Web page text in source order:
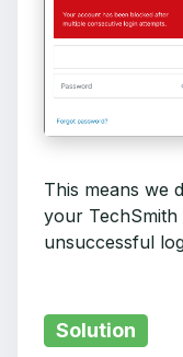
This means we
your
unsuccessful
Solution